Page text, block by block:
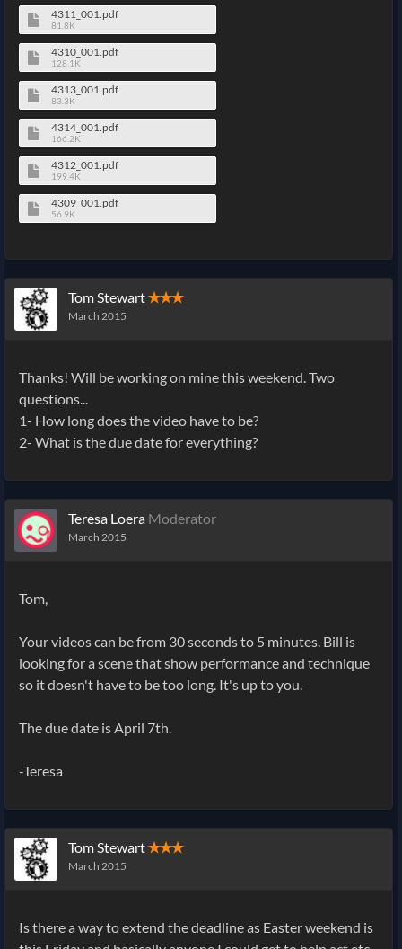
4311_001.pdf
81.8K
4310_001.pdf
128.1K
4313_001.pdf
83.3K
4314_001.pdf
166.2K
4312_001.pdf
199.4K
4309_001.pdf
56.9K
Tom Stewart✭✭✭
March 2015
Thanks! Will be working on mine this weekend. Two
questions...
1- How long does the video have to be?
2- What is the due date for everything?
Teresa Loera Moderator
March 2015
Tom,
Your videos can be from 30 seconds to 5 minutes. Bill is
looking for a scene that show performance and technique
so it doesn't have to be too long. It's up to you.
The due date is April 7th.
-Teresa
Tom Stewart✭✭✭
March 2015
Is there a way to extend the deadline as Easter weekend is